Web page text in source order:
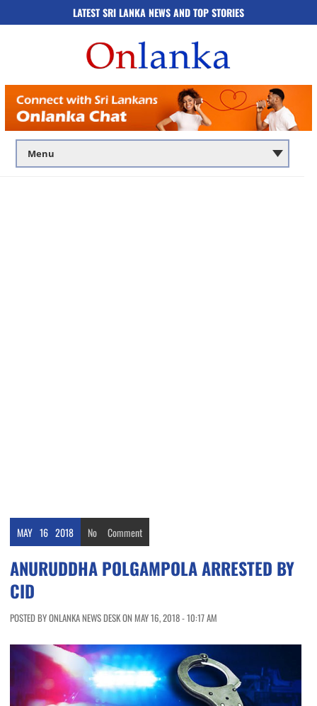
LATEST SRI LANKA NEWS AND TOP STORIES
MAY 16 2018 No Comment
ANURUDDHA POLGAMPOLA ARRESTED BY
CID
POSTED BY ONLANKA NEWS DESK ON MAY 16, 2018 - 10:17 AM